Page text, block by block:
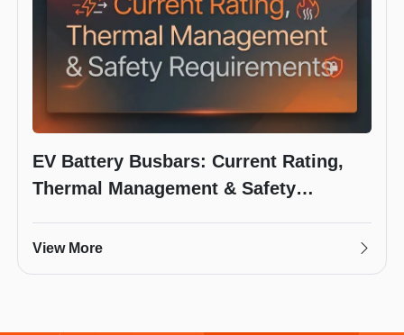
EV Battery Busbars: Current Rating,
Thermal Management & Safety
View More